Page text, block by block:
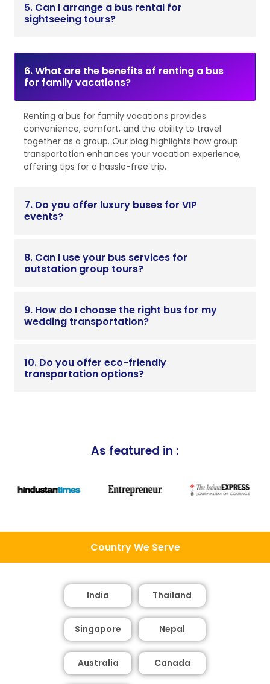
5. Can I arrange a bus rental for
sightseeing tours?
6. What are the benefits of renting a bus
for family vacations?
Renting a bus for family vacations provides
convenience, comfort, and the ability to travel
together as a group. Our blog highlights how group
transportation enhances your vacation experience,
offering tips for a hassle-free trip.
7. Do you offer luxury buses for VIP
events?
8. Can I use your bus services for
outstation group tours?
9. How do I choose the right bus for my
wedding transportation?
10. Do you offer eco-friendly
transportation options?
As featured in :
Country We Serve
India Thailand
Singapore Nepal
Australia Canada